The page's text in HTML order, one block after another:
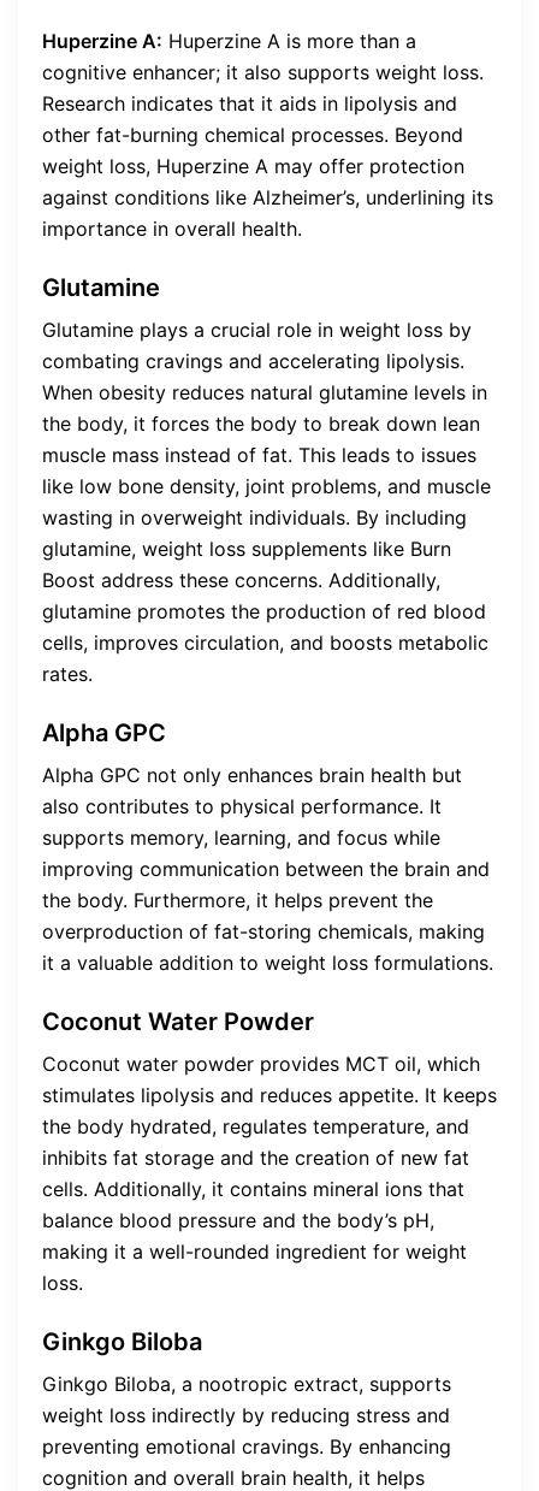
Huperzine A: Huperzine A is more than a
cognitive enhancer; it also supports weight loss.
Research indicates that it aids in lipolysis and
other fat-burning chemical processes. Beyond
weight loss, Huperzine A may offer protection
against conditions like Alzheimer’s, underlining its
importance in overall health.
Glutamine
Glutamine plays a crucial role in weight loss by
combating cravings and accelerating lipolysis.
When obesity reduces natural glutamine levels in
the body, it forces the body to break down lean
muscle mass instead of fat. This leads to issues
like low bone density, joint problems, and muscle
wasting in overweight individuals. By including
glutamine, weight loss supplements like Burn
Boost address these concerns. Additionally,
glutamine promotes the production of red blood
cells, improves circulation, and boosts metabolic
rates.
Alpha GPC
Alpha GPC not only enhances brain health but
also contributes to physical performance. It
supports memory, learning, and focus while
improving communication between the brain and
the body. Furthermore, it helps prevent the
overproduction of fat-storing chemicals, making
it a valuable addition to weight loss formulations.
Coconut Water Powder
Coconut water powder provides MCT oil, which
stimulates lipolysis and reduces appetite. It keeps
the body hydrated, regulates temperature, and
inhibits fat storage and the creation of new fat
cells. Additionally, it contains mineral ions that
balance blood pressure and the body’s pH,
making it a well-rounded ingredient for weight
loss.
Ginkgo Biloba
Ginkgo Biloba, a nootropic extract, supports
weight loss indirectly by reducing stress and
preventing emotional cravings. By enhancing
cognition and overall brain health, it helps